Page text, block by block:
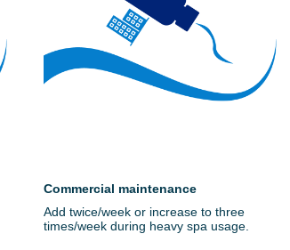
Commercial maintenance
Add twice/week or increase to three
times/week during heavy spa usage.